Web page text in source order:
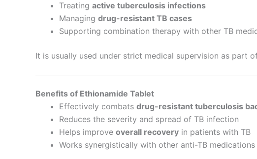
Treating active tuberculosis infections
Managing drug-resistant TB cases
Supporting combination therapy with other TB
It is usually used under strict medical supervision as part
Benefits of Ethionamide Tablet
Effectively combats drug-resistant tuberculosis
Reduces the severity and spread of TB infection
Helps improve overall recovery in patients with TB
Works synergistically with other anti-TB